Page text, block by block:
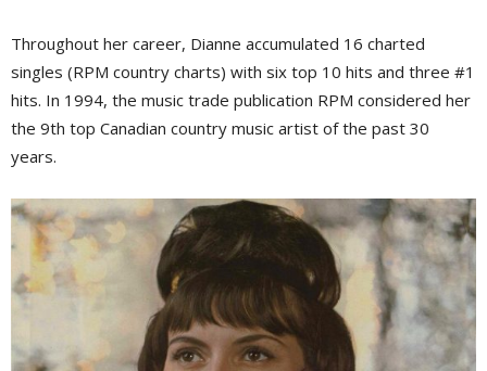
Throughout her career, Dianne accumulated 16 charted
singles (RPM country charts) with six top 10 hits and three #1
hits. In 1994, the music trade publication RPM considered her
the 9th top Canadian country music artist of the past 30
years.